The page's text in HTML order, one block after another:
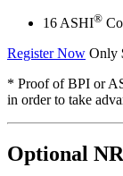
16 ASHI®
Register Now Only
* Proof of BPI or
in order to take
Optional